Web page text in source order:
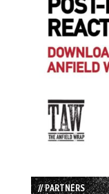
// PARTNERS